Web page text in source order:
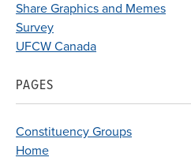
Share Graphics and Memes
Survey
UFCW Canada
PAGES
Constituency Groups
Home